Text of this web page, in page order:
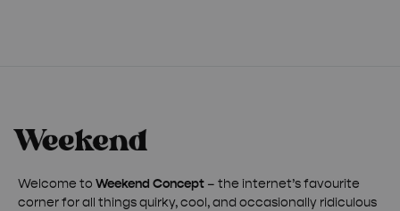
Welcome to Weekend Concept – the internet’s favourite
corner for all things quirky, cool, and occasionally ridiculous